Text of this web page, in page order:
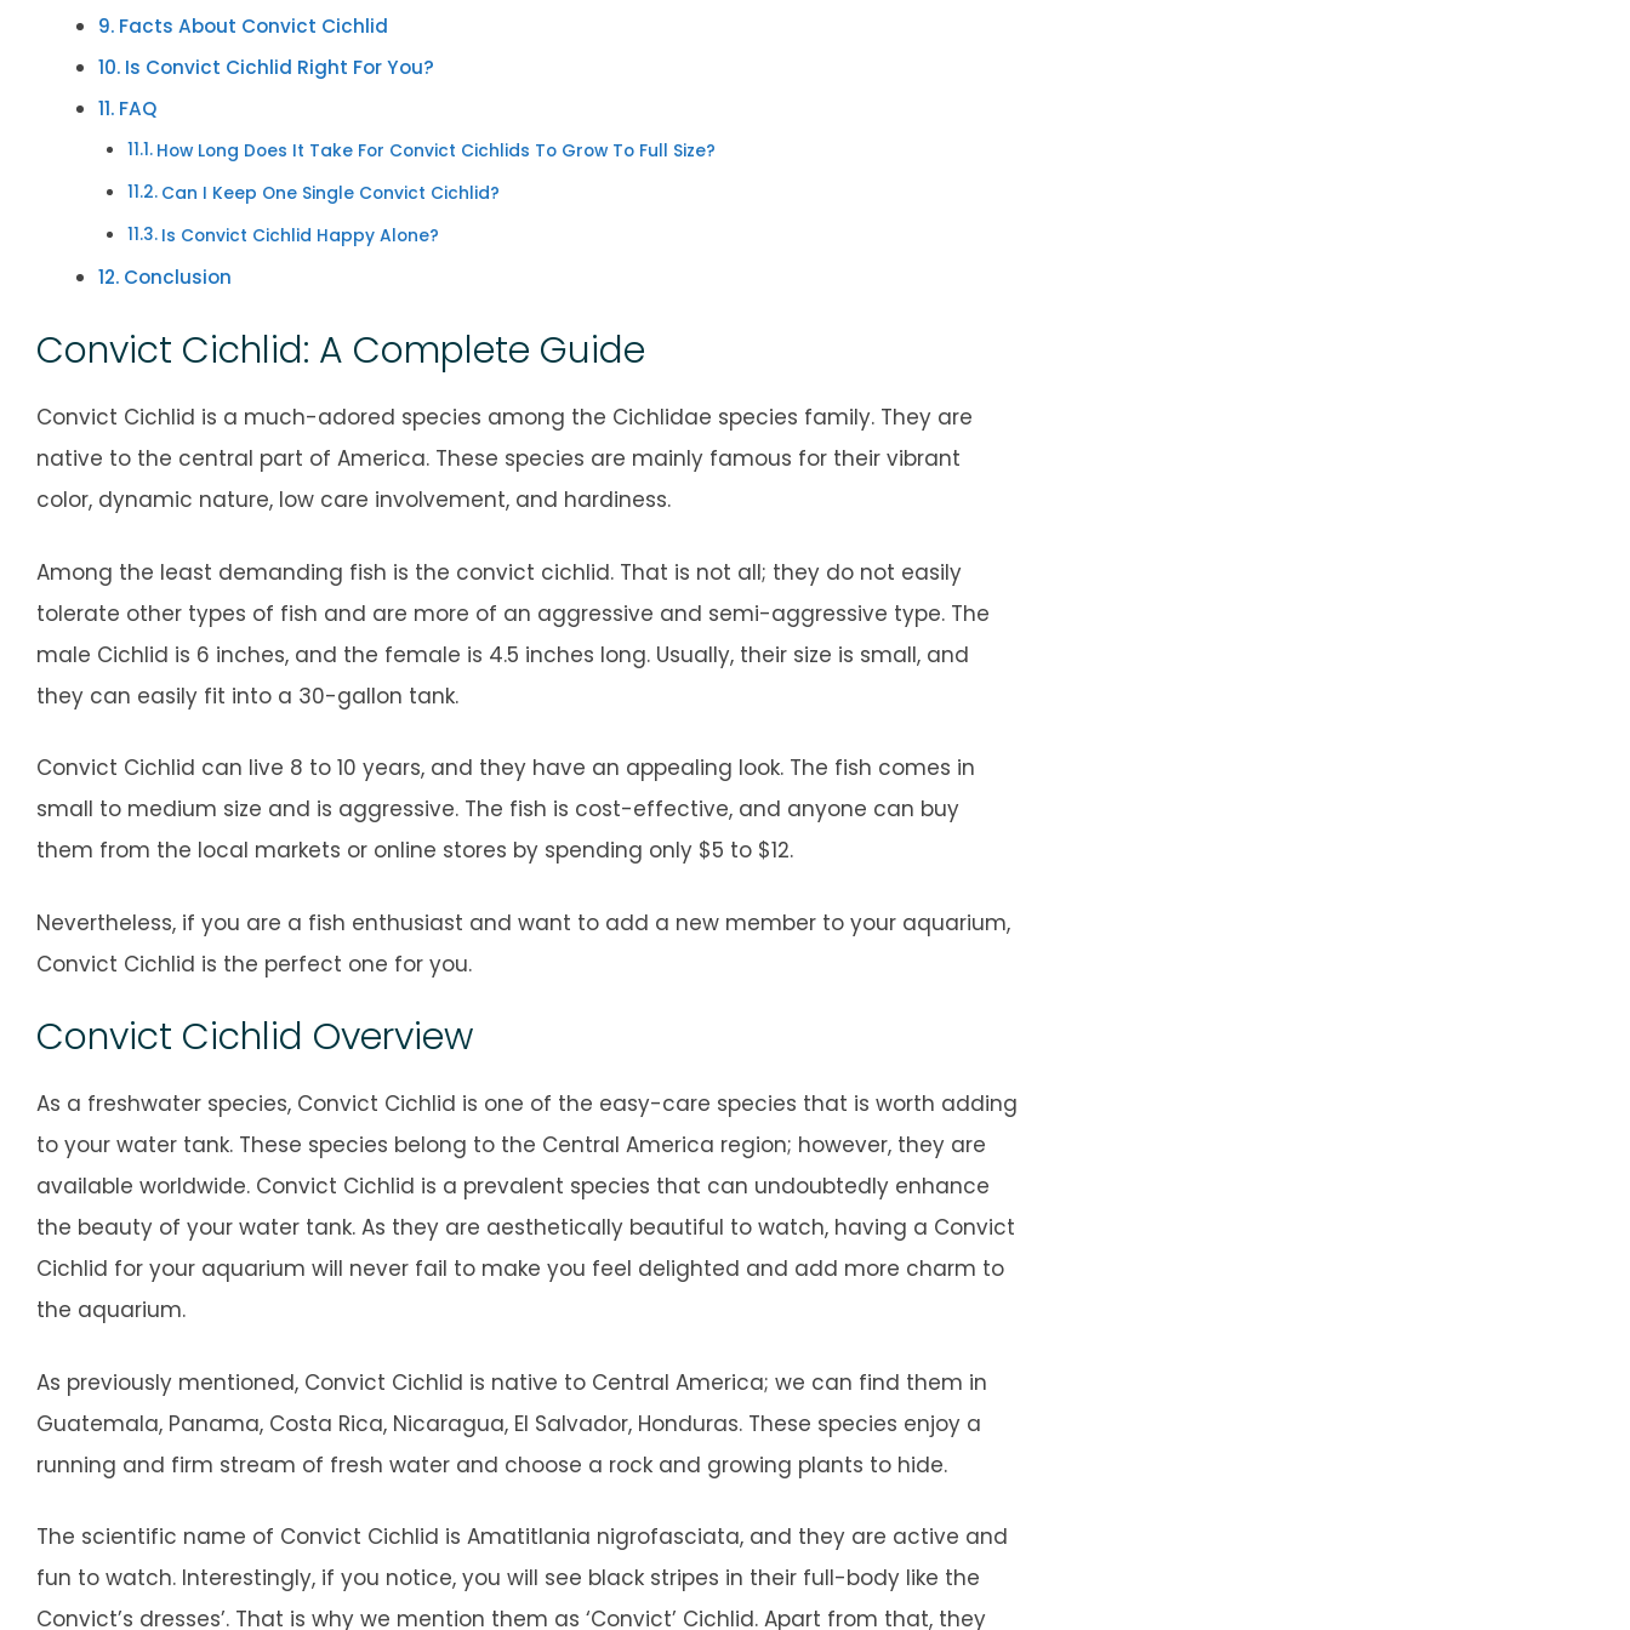
Facts About Convict Cichlid
Is Convict Cichlid Right For You?
FAQ
How Long Does It Take For Convict Cichlids To Grow To Full Size?
Can I Keep One Single Convict Cichlid?
Is Convict Cichlid Happy Alone?
Conclusion
Convict Cichlid: A Complete Guide
Convict Cichlid is a much-adored species among the Cichlidae species family. They are
native to the central part of America. These species are mainly famous for their vibrant
color, dynamic nature, low care involvement, and hardiness.
Among the least demanding fish is the convict cichlid. That is not all; they do not easily
tolerate other types of fish and are more of an aggressive and semi-aggressive type. The
male Cichlid is 6 inches, and the female is 4.5 inches long. Usually, their size is small, and
they can easily fit into a 30-gallon tank.
Convict Cichlid can live 8 to 10 years, and they have an appealing look. The fish comes in
small to medium size and is aggressive. The fish is cost-effective, and anyone can buy
them from the local markets or online stores by spending only $5 to $12.
Nevertheless, if you are a fish enthusiast and want to add a new member to your aquarium,
Convict Cichlid is the perfect one for you.
Convict Cichlid Overview
As a freshwater species, Convict Cichlid is one of the easy-care species that is worth adding
to your water tank. These species belong to the Central America region; however, they are
available worldwide. Convict Cichlid is a prevalent species that can undoubtedly enhance
the beauty of your water tank. As they are aesthetically beautiful to watch, having a Convict
Cichlid for your aquarium will never fail to make you feel delighted and add more charm to
the aquarium.
As previously mentioned, Convict Cichlid is native to Central America; we can find them in
Guatemala, Panama, Costa Rica, Nicaragua, El Salvador, Honduras. These species enjoy a
running and firm stream of fresh water and choose a rock and growing plants to hide.
The scientific name of Convict Cichlid is Amatitlania nigrofasciata, and they are active and
fun to watch. Interestingly, if you notice, you will see black stripes in their full-body like the
Convict’s dresses’. That is why we mention them as ‘Convict’ Cichlid. Apart from that, they